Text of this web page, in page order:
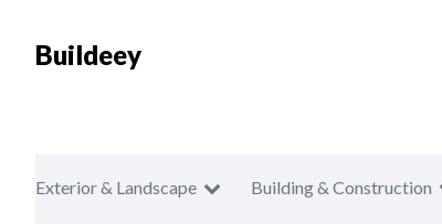
Buildeey
Exterior & Landscape Building & Construction